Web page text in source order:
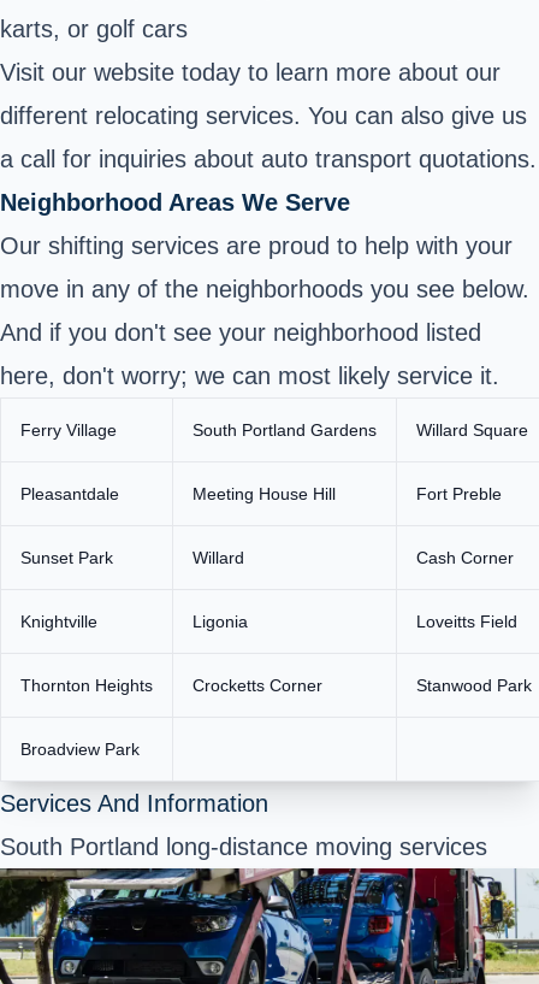
karts, or golf cars
Visit our website today to learn more about our
different relocating services. You can also give us
a call for inquiries about auto transport quotations.
Neighborhood Areas We Serve
Our shifting services are proud to help with your
move in any of the neighborhoods you see below.
And if you don't see your neighborhood listed
here, don't worry; we can most likely service it.
Ferry Village South Portland Gardens Willard Square
Pleasantdale Meeting House Hill Fort Preble
Sunset Park Willard Cash Corner
Knightville Ligonia Loveitts Field
Thornton Heights Crocketts Corner Stanwood Park
Broadview Park
Services And Information
South Portland long-distance moving services